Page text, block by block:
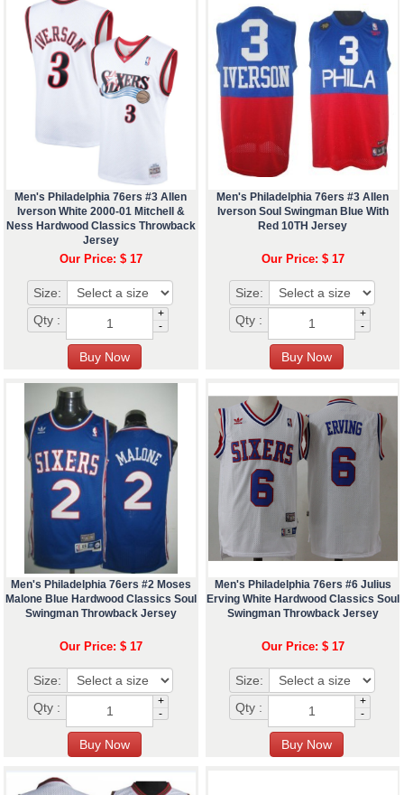
Men's Philadelphia 76ers #3 Allen
Iverson White 2000-01 Mitchell &
Ness Hardwood Classics Throwback
Jersey
Our Price: $ 17
Size:
Qty :
+
-
Men's Philadelphia 76ers #3 Allen
Iverson Soul Swingman Blue With
Red 10TH Jersey
Our Price: $ 17
Size:
Qty :
+
-
Men's Philadelphia 76ers #2 Moses
Malone Blue Hardwood Classics Soul
Swingman Throwback Jersey
Our Price: $ 17
Size:
Qty :
+
-
Men's Philadelphia 76ers #6 Julius
Erving White Hardwood Classics Soul
Swingman Throwback Jersey
Our Price: $ 17
Size:
Qty :
+
-